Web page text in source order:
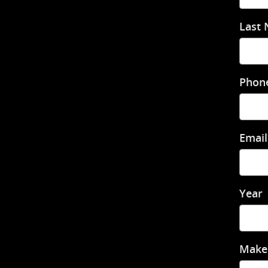
Last
Email
Year
Make